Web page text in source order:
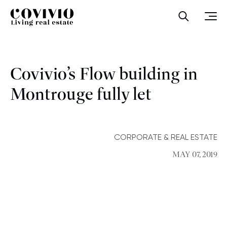
Covivio Open
Covivio’s Flow building in
Montrouge fully let
CORPORATE & REAL ESTATE
MAY 07, 2019